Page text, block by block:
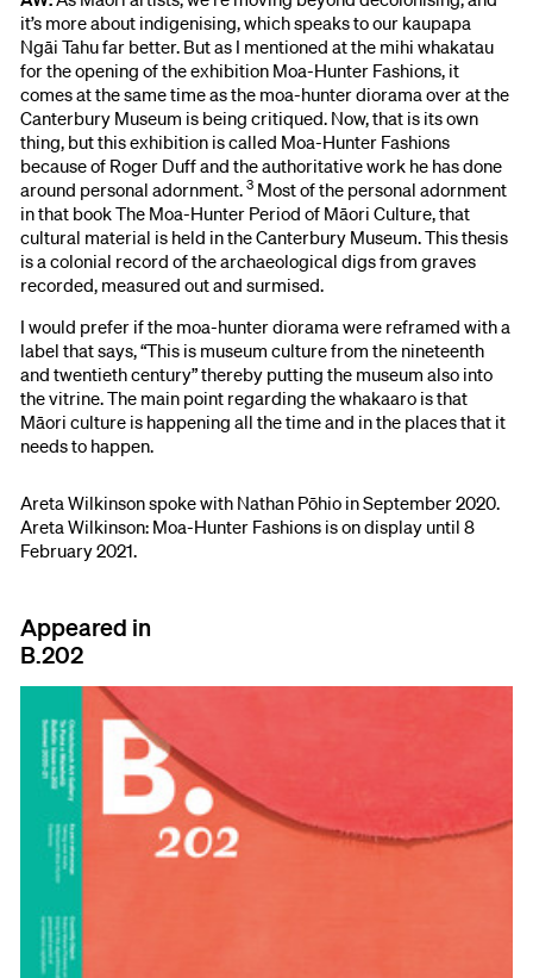
it’s more about indigenising, which speaks to our kaupapa
Ngāi Tahu far better. But as I mentioned at the mihi whakatau
for the opening of the exhibition Moa-Hunter Fashions, it
comes at the same time as the moa-hunter diorama over at the
Canterbury Museum is being critiqued. Now, that is its own
thing, but this exhibition is called Moa-Hunter Fashions
because of Roger Duff and the authoritative work he has done
around personal adornment.3 Most of the personal adornment
in that book The Moa-Hunter Period of Māori Culture, that
cultural material is held in the Canterbury Museum. This thesis
is a colonial record of the archaeological digs from graves
recorded, measured out and surmised.
I would prefer if the moa-hunter diorama were reframed with a
label that says, “This is museum culture from the nineteenth
and twentieth century” thereby putting the museum also into
the vitrine. The main point regarding the whakaaro is that
Māori culture is happening all the time and in the places that it
needs to happen.
Areta Wilkinson spoke with Nathan Pōhio in September 2020.
Areta Wilkinson: Moa-Hunter Fashions is on display until 8
February 2021.
Appeared in
B.202